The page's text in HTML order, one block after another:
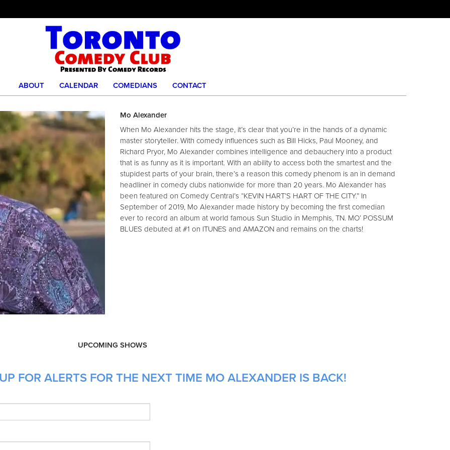
ABOUT CALENDAR COMEDIANS CONTACT
Mo Alexander
When Mo Alexander hits the stage, it’s clear that you’re in the hands of a dynamic
master storyteller. With comedy influences such as Bill Hicks, Paul Mooney, and
Richard Pryor, Mo Alexander combines intelligence and debauchery into a product
that is as funny as it is important. With an ability to access both the smartest and the
stupidest parts of your brain, there’s a reason this comedy phenom is an in demand
headliner in comedy clubs nationwide for more than 20 years. Mo Alexander has
been featured on Comedy Central’s “KEVIN HART’S HART OF THE CITY.” In
September of 2019, Mo Alexander made history by becoming the first comedian
ever to record an album at world famous Sun Studio in Memphis, TN. MO’ POSSUM
BLUES debuted at #1 on ITUNES and AMAZON and remains on the charts!
UPCOMING SHOWS
FOR ALERTS FOR THE NEXT TIME MO ALEXANDER IS BACK!